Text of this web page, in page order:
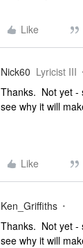
Like
Nick60 Lyricist III
Thanks. Not yet -
see why it will
Like
Ken_Griffiths
Thanks. Not yet -
see why it will